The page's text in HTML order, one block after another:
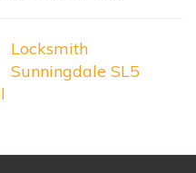
Locksmith
Sunningdale SL5